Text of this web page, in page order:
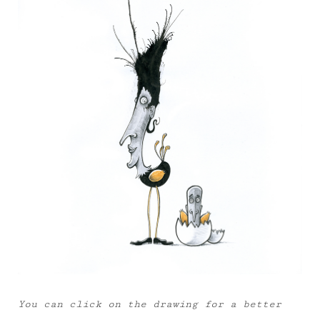
You can click on the drawing for a better